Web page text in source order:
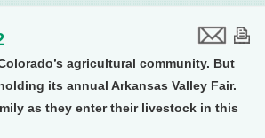
agricultural community. But
its annual Arkansas Valley Fair.
as they enter their livestock in this